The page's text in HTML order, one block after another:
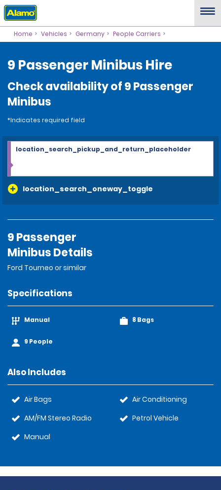
Home Vehicles Germany People Carriers
9 Passenger Minibus Hire
Check availability of 9 Passenger
Minibus
*Indicates required field
location_search_oneway_toggle
location_search_pickup_and_return_placeholder
9 Passenger
Minibus Details
Ford Tourneo or similar
Specifications
Manual
9 People
8 Bags
Also Includes
Air Bags
AM/FM Stereo Radio
Manual
Air Conditioning
Petrol Vehicle